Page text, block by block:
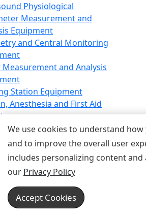
Physiological
Measurement and
Equipment
and Central Monitoring
and Analysis
Station Equipment
Anesthesia and First Aid
Equipment
Equipment
Equipment
Device for Breathing,
Emergency Equipment
Equipment
Equipment
We use cookies to understand
and to improve the overall user
includes personalizing content and
our Privacy Policy
Accept Cookies